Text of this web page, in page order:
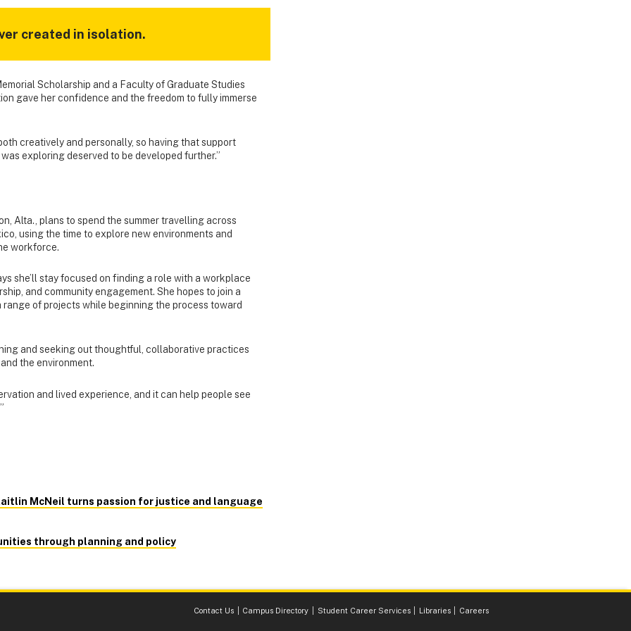
created in isolation.
Scholarship and a Faculty of Graduate Studies
gave her confidence and the freedom to fully immerse
creatively and personally, so having that support
exploring deserved to be developed further.”
Alta., plans to spend the summer travelling across
using the time to explore new environments and
workforce.
she’ll stay focused on finding a role with a workplace
and community engagement. She hopes to join a
of projects while beginning the process toward
and seeking out thoughtful, collaborative practices
the environment.
and lived experience, and it can help people see
McNeil turns passion for justice and language
through planning and policy
Contact Us Campus Directory Student Career Services Libraries Careers